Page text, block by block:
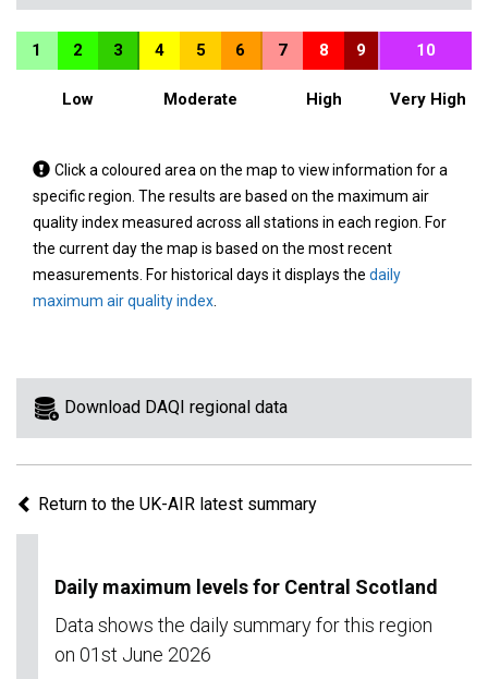
1 2 3 4 5 6 7 8 9 10
Low Moderate High Very High
Tap
a
coloured
area
on
the
view
information
region.
Click a coloured area on the map to view information for a
specific region. The results are based on the maximum air
quality index measured across all stations in each region. For
the current day the map is based on the most recent
measurements. For historical days it displays the daily
maximum air quality index
Download DAQI regional data
Return to the UK-AIR latest summary
Daily maximum levels for Central Scotland
Data shows the daily summary for this region
on 01st June 2026